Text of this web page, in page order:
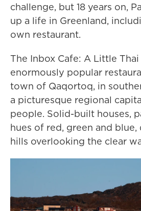
challenge, but 18 years on,
up a life in Greenland,
own restaurant.
The Inbox Cafe: A Little Thai
enormously popular
town of Qaqortoq, in
a picturesque regional
people. Solid-built houses,
hues of red, green and
hills overlooking the clear